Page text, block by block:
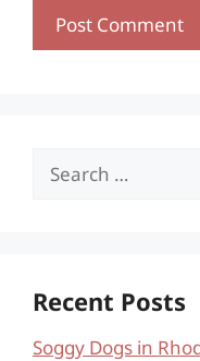
Search
Recent Posts
Soggy Dogs in